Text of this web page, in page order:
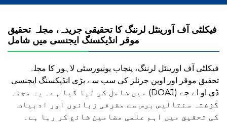
فیکلٹی آف آورینٹل لرننگ کا تحقیقی جریدہ، مجلہ تحقیق
فیکلٹی آف اورینٹل لرننگ، پنجاب یونیورسٹی لاہور کا مجلہ
تحقیق موقر اور اوپن جرنلز کی سب سے بڑی انڈیکسنگ ایجنسی
ڈی او اے جے (DOAJ) میں شامل کر لیا گیا ہے۔ یہ مجلہ
گزشتہ سنتالیس برس سے مشرقی زبانوں اور ادبیات
کی تحقیق میں اہم علمی مضامین شائع کر رہا ہے۔